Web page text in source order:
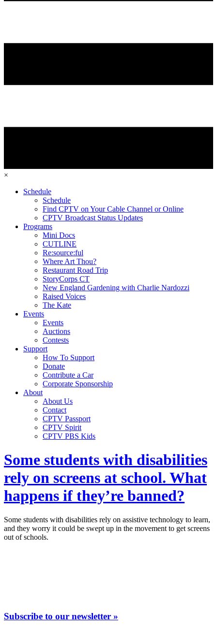
×
Schedule
Schedule
Find CPTV on Your Cable Channel or Online
CPTV Broadcast Status Updates
Programs
Mini Docs
CUTLINE
Re:source:ful
Where Art Thou?
Restaurant Road Trip
StoryCorps CT
New England Gardening with Charlie Nardozzi
Raised Voices
The Kate
Events
Events
Auctions
Contests
Support
How To Support
Donate
Contribute a Car
Corporate Sponsorship
About
About Us
Contact
CPTV Passport
CPTV Spirit
CPTV PBS Kids
Some students with disabilities
rely on screens at school. What
happens if they’re banned?
Some students with disabilities rely on assistive technology to learn,
and they worry it could be swept up in the movement to get screens
out of schools.
Subscribe to our newsletter »